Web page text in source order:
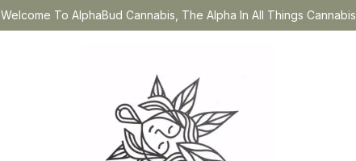
Welcome To AlphaBud Cannabis, The Alpha In All Things Cannabis